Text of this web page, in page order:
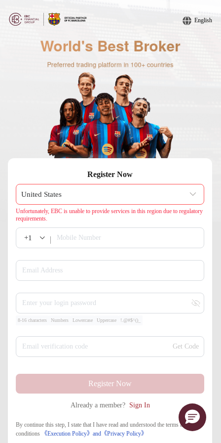
English
Register Now
Unfortunately, EBC is unable to provide services in this region due to regulatory
requirements.
+1 Mobile Number
Email Address
Enter your login password
8-16 characters Numbers Lowercase Uppercase !.@#$^()_
Email verification code Get Code
Register Now
Already a member? Sign In
By continue this step, I state that I have read and understood the terms and
conditions
《Execution Policy》and 《​Privacy Policy》